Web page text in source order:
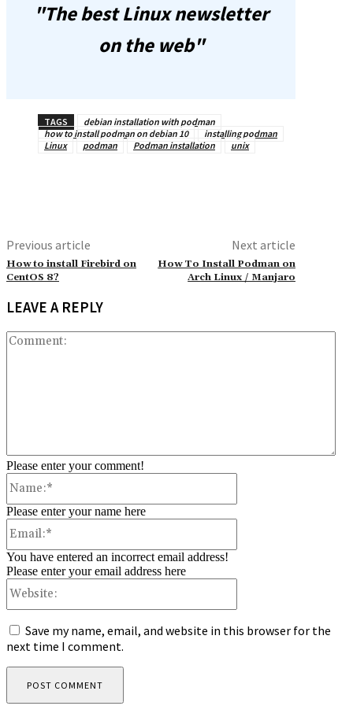
"The best Linux newsletter
on the web"
TAGS
debian installation with podman
how to install podman on debian 10
installing podman
Linux
podman Podman installation unix
Previous article
How to install Firebird on
CentOS 8?
Next article
How To Install Podman on
Arch Linux / Manjaro
LEAVE A REPLY
Please enter your comment!
Please enter your name here
You have entered an incorrect email address!
Please enter your email address here
Save my name, email, and website in this browser for the
next time I comment.